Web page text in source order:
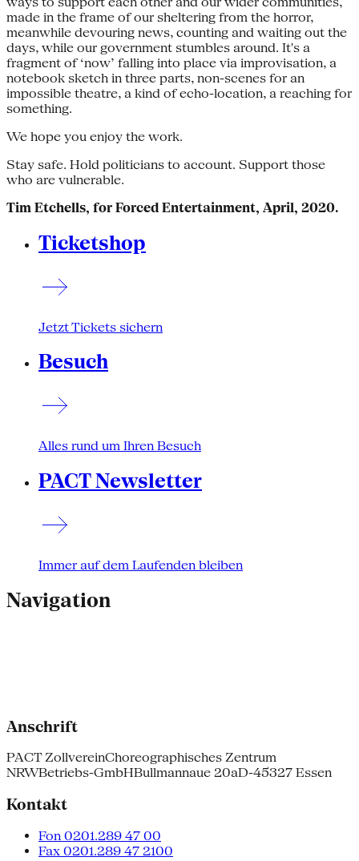
made in the frame of our sheltering from the horror,
meanwhile devouring news, counting and waiting out the
days, while our government stumbles around. It's a
fragment of ‘now’ falling into place via improvisation, a
notebook sketch in three parts, non-scenes for an
impossible theatre, a kind of echo-location, a reaching for
something.
We hope you enjoy the work.
Stay safe. Hold politicians to account. Support those
who are vulnerable.
Tim Etchells, for Forced Entertainment, April, 2020.
Ticketshop
Jetzt Tickets sichern
Besuch
Alles rund um Ihren Besuch
PACT Newsletter
Immer auf dem Laufenden bleiben
Navigation
Anschrift
PACT ZollvereinChoreographisches Zentrum
NRWBetriebs-GmbHBullmannaue 20aD-45327 Essen
Kontakt
Fon 0201.289 47 00
Fax 0201.289 47 2100